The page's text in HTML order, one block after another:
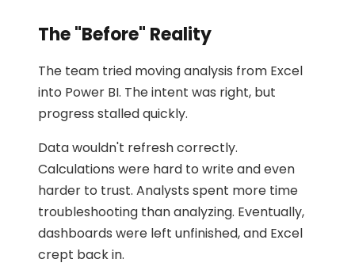
The "Before" Reality
The team tried moving analysis from Excel
into Power BI. The intent was right, but
progress stalled quickly.
Data wouldn't refresh correctly.
Calculations were hard to write and even
harder to trust. Analysts spent more time
troubleshooting than analyzing. Eventually,
dashboards were left unfinished, and Excel
crept back in.